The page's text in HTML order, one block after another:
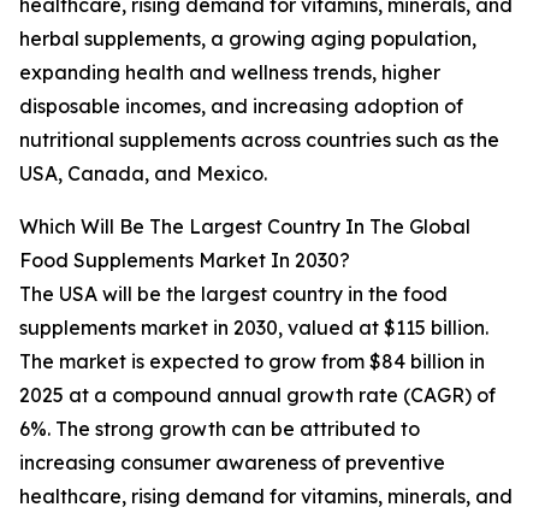
healthcare, rising demand for vitamins, minerals, and
herbal supplements, a growing aging population,
expanding health and wellness trends, higher
disposable incomes, and increasing adoption of
nutritional supplements across countries such as the
USA, Canada, and Mexico.
Which Will Be The Largest Country In The Global
Food Supplements Market In 2030?
The USA will be the largest country in the food
supplements market in 2030, valued at $115 billion.
The market is expected to grow from $84 billion in
2025 at a compound annual growth rate (CAGR) of
6%. The strong growth can be attributed to
increasing consumer awareness of preventive
healthcare, rising demand for vitamins, minerals, and